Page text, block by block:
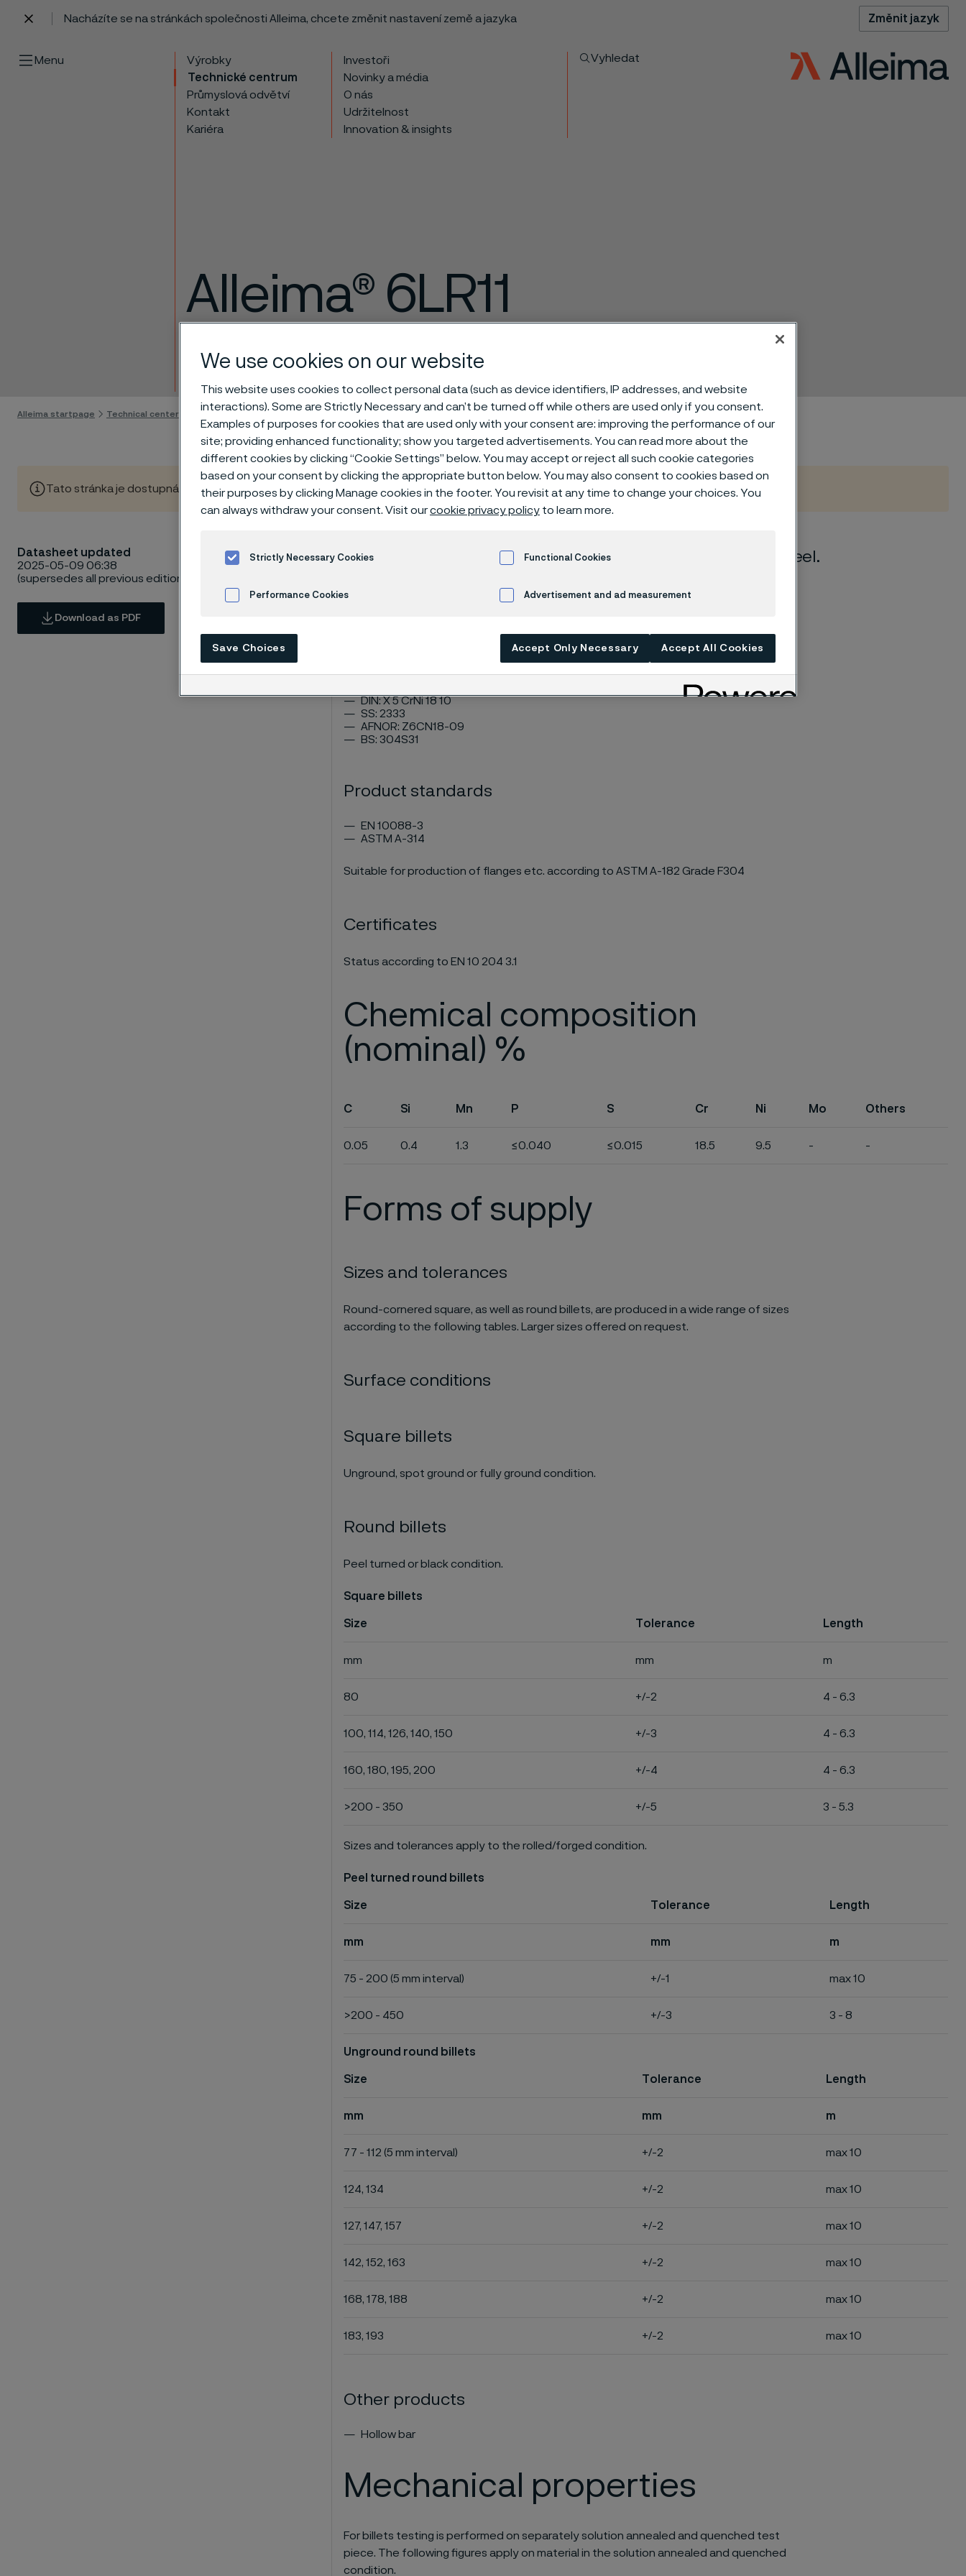
Nacházíte se na stránkách společnosti Alleima, chcete změnit nastavení země a jazyka Změnit jazyk
Menu
Výrobky
Technické centrum
Průmyslová odvětví
Kontakt
Kariéra
Investoři
Novinky a média
O nás
Udržitelnost
Innovation & insights
Vyhledat
Alleima® 6LR11
Billets
Skip to content
Alleima startpage Technical center Material datasheets
Tato stránka je dostupná pouze v anglickém jazyce (This page is only available in English)
Datasheet updated
2025-05-09 06:38
(supersedes all previous editions)
Download as PDF
Alleima® 6LR11 is an austenitic stainless chromium-nickel steel.
Standards
EN Number: 1.4301
DIN: X 5 CrNi 18 10
SS: 2333
AFNOR: Z6CN18-09
BS: 304S31
Product standards
EN 10088-3
ASTM A-314
Suitable for production of flanges etc. according to ASTM A-182 Grade F304
Certificates
Status according to EN 10 204 3.1
Chemical composition
(nominal) %
C Si Mn P S Cr Ni Mo Others
0.05 0.4 1.3 ≤0.040 ≤0.015 18.5 9.5 - -
Forms of supply
Sizes and tolerances
Round-cornered square, as well as round billets, are produced in a wide range of sizes
according to the following tables. Larger sizes offered on request.
Surface conditions
Square billets
Unground, spot ground or fully ground condition.
Round billets
Peel turned or black condition.
Square billets
Size Tolerance Length
mm mm m
80 +/-2 4 - 6.3
100, 114, 126, 140, 150 +/-3 4 - 6.3
160, 180, 195, 200 +/-4 4 - 6.3
>200 - 350 +/-5 3 - 5.3
Sizes and tolerances apply to the rolled/forged condition.
Peel turned round billets
Size Tolerance Length
mm mm m
75 - 200 (5 mm interval) +/-1 max 10
>200 - 450 +/-3 3 - 8
Unground round billets
Size Tolerance Length
mm mm m
77 - 112 (5 mm interval) +/-2 max 10
124, 134 +/-2 max 10
127, 147, 157 +/-2 max 10
142, 152, 163 +/-2 max 10
168, 178, 188 +/-2 max 10
183, 193 +/-2 max 10
Other products
Hollow bar
Mechanical properties
For billets testing is performed on separately solution annealed and quenched test
piece. The following figures apply on material in the solution annealed and quenched
condition.
We use cookies on our website
This website uses cookies to collect personal data (such as device identifiers, IP addresses, and website
interactions). Some are Strictly Necessary and can’t be turned off while others are used only if you consent.
Examples of purposes for cookies that are used only with your consent are: improving the performance of our
site; providing enhanced functionality; show you targeted advertisements. You can read more about the
different cookies by clicking “Cookie Settings” below. You may accept or reject all such cookie categories
based on your consent by clicking the appropriate button below. You may also consent to cookies based on
their purposes by clicking Manage cookies in the footer. You revisit at any time to change your choices. You
can always withdraw your consent. Visit ourcookie privacy policy to learn more.
Strictly Necessary Cookies Functional Cookies
Performance Cookies Advertisement and ad measurement
Save Choices Accept Only Necessary Accept All Cookies